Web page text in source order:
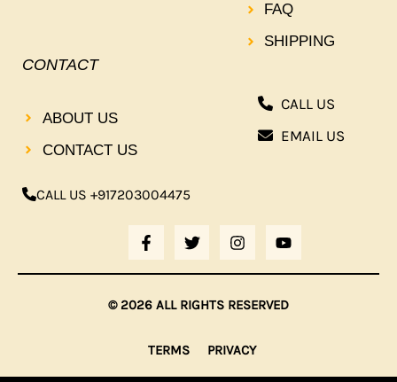
FAQ
SHIPPING
CONTACT
ABOUT US
CONTACT US
CALL US +917203004475
F
A
C
E
B
O
K
F
T
W
I
T
T
E
I
N
S
T
A
G
A
M
O
U
T
U
B
CALL US
EMAIL US
© 2026 ALL RIGHTS RESERVED
TERMS PRIVACY